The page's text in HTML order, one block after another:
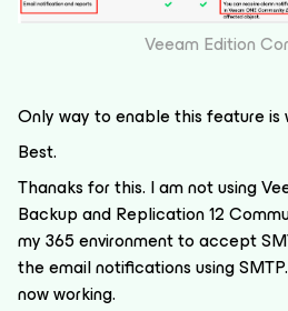
Veeam Edition
Only way to enable this feature is
Best.
Thanaks for this. I am not using
Backup and Replication 12
my 365 environment to accept
the email notifications using
now working.